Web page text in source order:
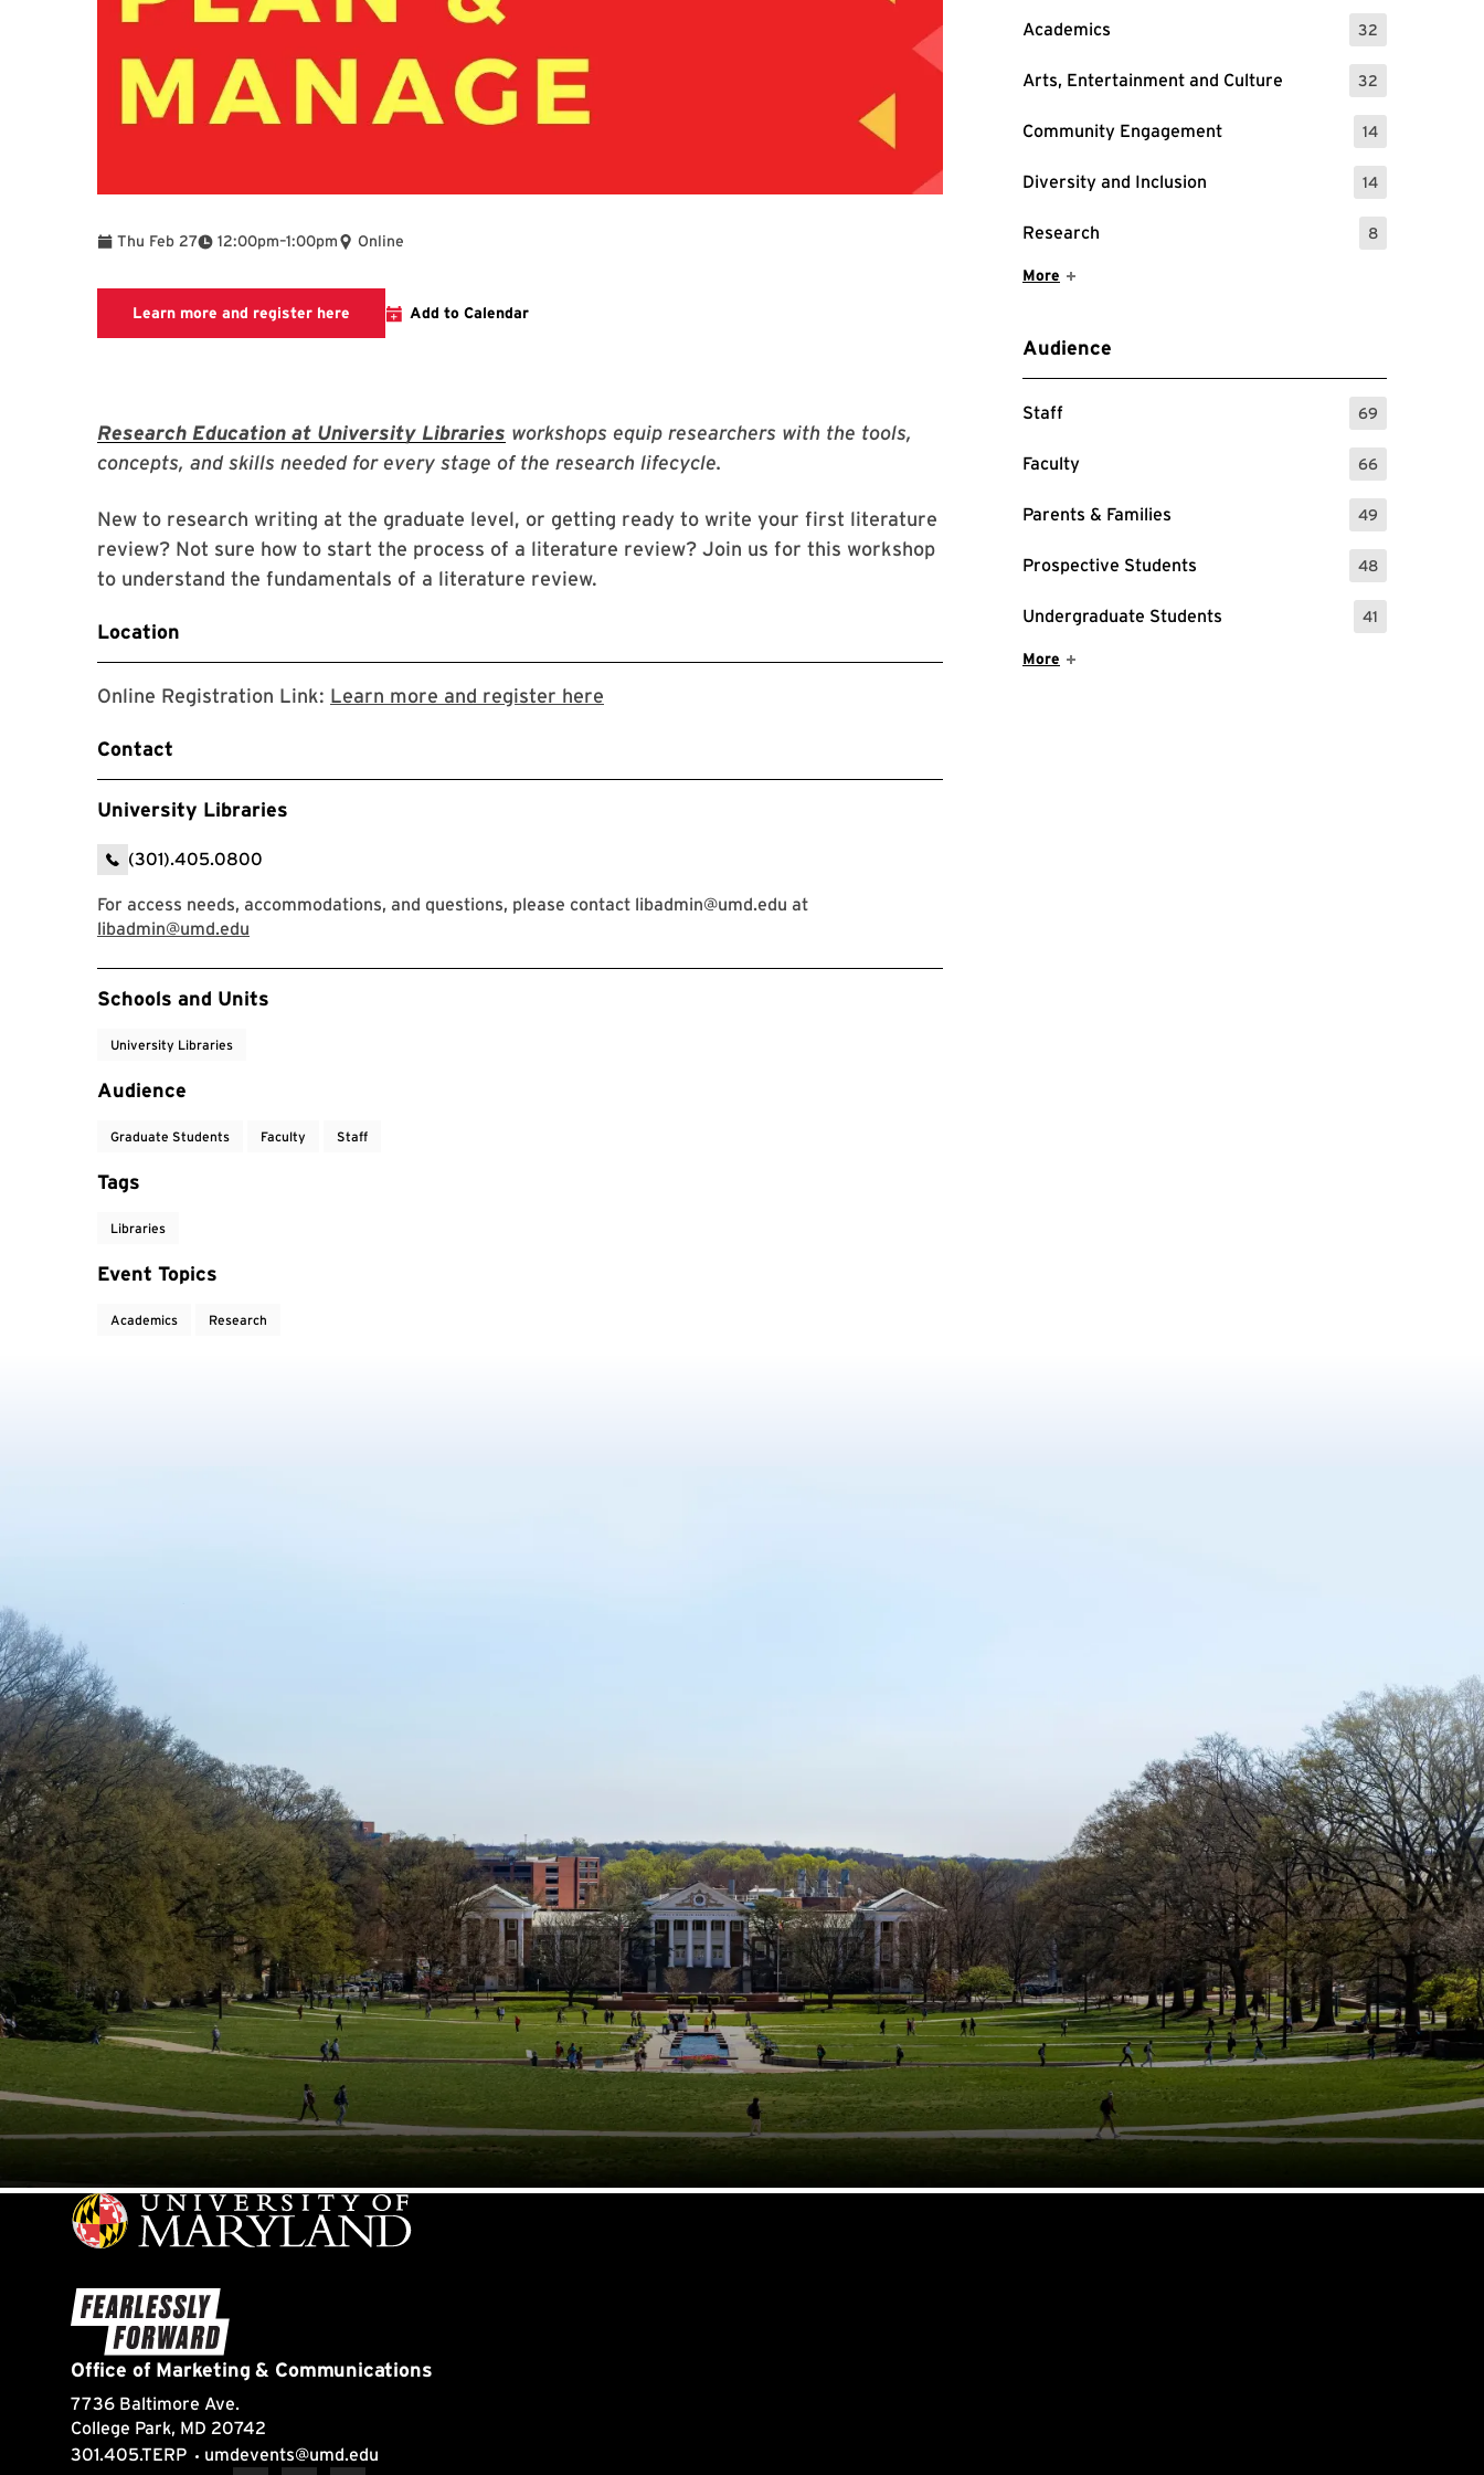
Academics 32
: 32 Events
Arts, Entertainment and Culture 32
: 32 Events
Community Engagement 14
: 14 Events
Diversity and Inclusion 14
: 14 Events
Research 8
: 8 Events
Show More Items
More
Audience
Staff 69
: 69 Events
Faculty 66
: 66 Events
Parents & Families 49
: 49 Events
Prospective Students 48
: 48 Events
Undergraduate Students 41
: 41 Events
Show More Items
More
Thu Feb 27 12:00pm
To –1:00pm Online
Learn more and register here Link to LibCal Library event
Add to Calendar
Research Education at University Libraries workshops equip researchers with the tools,
concepts, and skills needed for every stage of the research lifecycle.
New to research writing at the graduate level, or getting ready to write your first literature
review? Not sure how to start the process of a literature review? Join us for this workshop
to understand the fundamentals of a literature review.
Location
Online Registration Link: Learn more and register here
Contact
University Libraries
(301).405.0800
For access needs, accommodations, and questions, please contact libadmin@umd.edu at
libadmin@umd.edu
Event Tags
Schools and Units
University Libraries
Audience
Graduate Students Faculty Staff
Tags
Libraries
Event Topics
Academics Research